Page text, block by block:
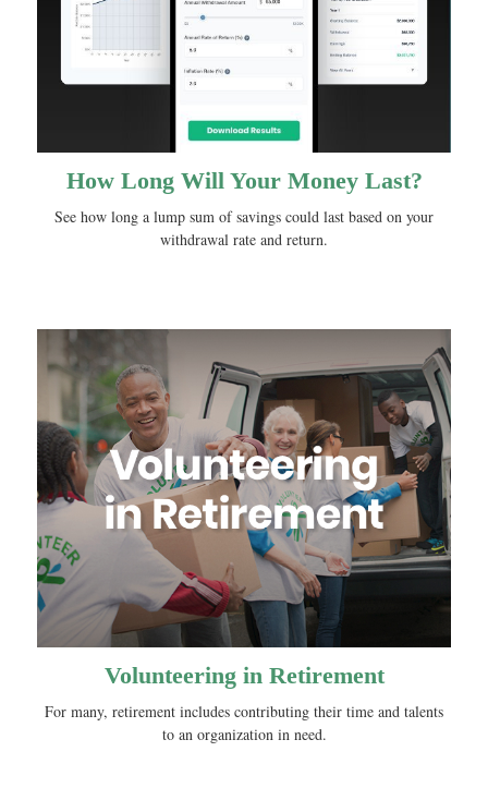
How Long Will Your Money Last?
See how long a lump sum of savings could last based on your
withdrawal rate and return.
Volunteering in Retirement
For many, retirement includes contributing their time and talents
to an organization in need.